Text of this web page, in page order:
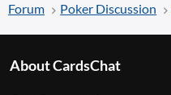
Forum Poker Discussion
About CardsChat